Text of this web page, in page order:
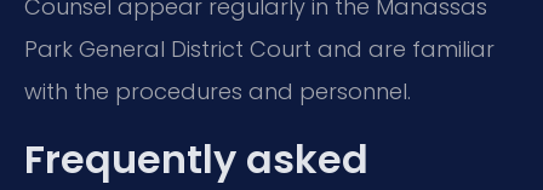
Counsel appear regularly in the Manassas
Park General District Court and are familiar
with the procedures and personnel.
Frequently asked